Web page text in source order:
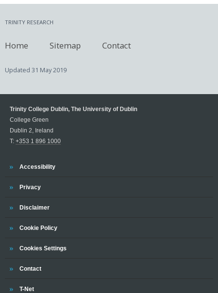
TRINITY RESEARCH
Home Sitemap Contact
Updated 31 May 2019
Trinity College Dublin, The University of Dublin
College Green
Dublin 2, Ireland
T: +353 1 896 1000
Trinity
Accessibility
Trinity
Privacy
Trinity
Disclaimer
Trinity
Cookie Policy
Cookies Settings
Trinity
Contact
Trinity
T-Net